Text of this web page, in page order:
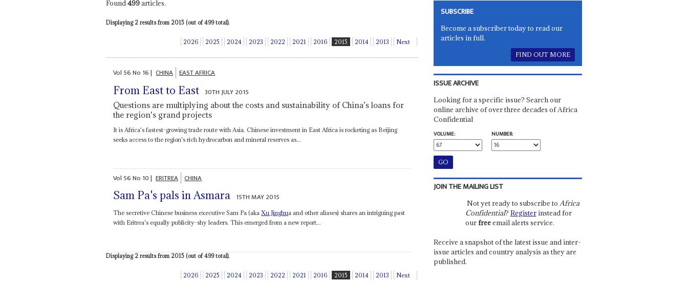
Found499articles.
Displaying 2 results from 2015 (out of 499 total).
2026 2025 2024 2023 2022 2021 2016 2015 2014 2013 Next
Vol 56No 16| CHINA EAST AFRICA
From East to East 30TH JULY 2015
Questions are multiplying about the costs and sustainability of China’s loans for
the region's grand projects
It is Africa's fastest-growing trade route with Asia. Chinese investment in East Africa is rocketing as Beijing
seeks access to the region's rich hydrocarbon and mineral reserves as...
Vol 56No 10| ERITREA CHINA
Sam Pa's pals in Asmara 15TH MAY 2015
The secretive Chinese business executive Sam Pa (akaXu Jinghua and other aliases) shares an intriguing past
with Eritrea's equally publicity-shy leaders. This emerged from a new report...
Displaying 2 results from 2015 (out of 499 total).
2026 2025 2024 2023 2022 2021 2016 2015 2014 2013 Next
SUBSCRIBE
Become a subscriber today to read our
articles in full.
FIND OUT MORE
ISSUE ARCHIVE
Looking for a specific issue? Search our
online archive of over three decades of Africa
Confidential
VOLUME:
NUMBER:
JOIN THE MAILING LIST
Not yet ready to subscribe to Africa
Confidential? Registerinstead for
ourfreeemail alerts service.
Receive a snapshot of the latest issue and inter-
issue articles and country analysis as they are
published.